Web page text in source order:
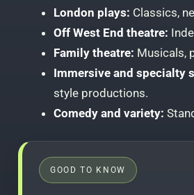
London plays: Classics,
Off West End theatre:
Family theatre: Musicals,
Immersive and specialty
style productions.
Comedy and variety:
GOOD TO KNOW